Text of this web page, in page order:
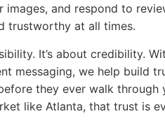
images, and respond to
trustworthy at all times.
It’s about credibility.
messaging, we help build
they ever walk through
like Atlanta, that trust is